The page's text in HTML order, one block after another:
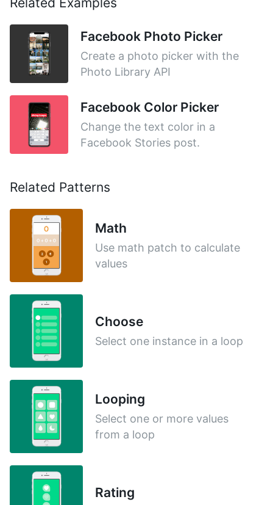
Facebook Photo Picker
Create a photo picker with the
Photo Library API
Facebook Color Picker
Change the text color in a
Facebook Stories post.
Related Patterns
Math
Use math patch to calculate
values
Choose
Select one instance in a loop
Looping
Select one or more values
from a loop
Rating